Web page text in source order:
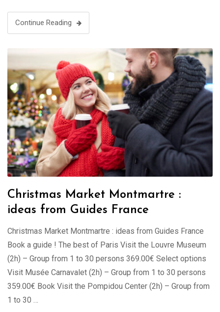
Continue Reading
Christmas Market Montmartre :
ideas from Guides France
Christmas Market Montmartre : ideas from Guides France
Book a guide ! The best of Paris Visit the Louvre Museum
(2h) – Group from 1 to 30 persons 369.00€ Select options
Visit Musée Carnavalet (2h) – Group from 1 to 30 persons
359.00€ Book Visit the Pompidou Center (2h) – Group from
1 to 30 …